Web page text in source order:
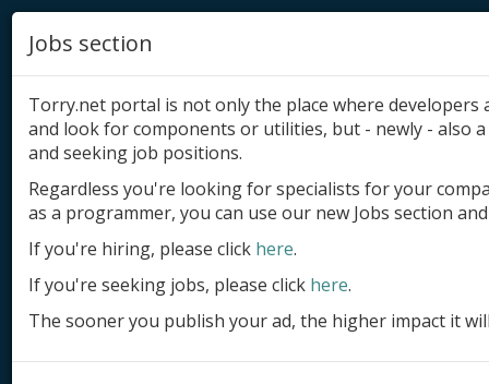
Add product
Submit site
Submit ad
Log in
Jobs section
Torry.net portal is not only the place where
and look for components or utilities, but - newly - also
and seeking job positions.
Regardless you're looking for specialists for your
as a programmer, you can use our new Jobs section
If you're hiring, please click here.
If you're seeking jobs, please click here.
The sooner you publish your ad, the higher impact it